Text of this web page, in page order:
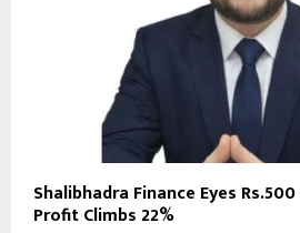
Shalibhadra Finance Eyes
Profit Climbs 22%